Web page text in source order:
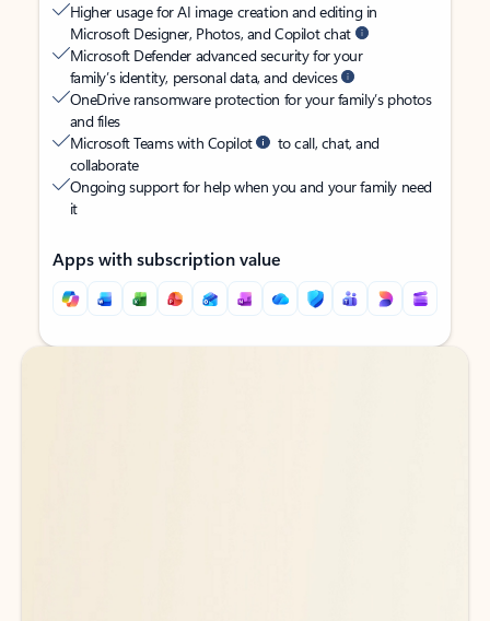
Higher usage for AI image creation and editing in
Microsoft Designer, Photos, and Copilot chat
Microsoft Defender advanced security for your
family’s identity, personal data, and devices
OneDrive ransomware protection for your family’s photos
and files
Microsoft Teams with Copilot
to call, chat, and
collaborate
Ongoing support for help when you and your family need
it
Apps with subscription value
Back to tabs
Back to tabs